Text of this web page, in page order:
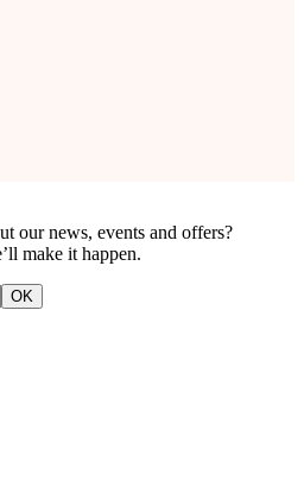
our news, events and offers?
make it happen.